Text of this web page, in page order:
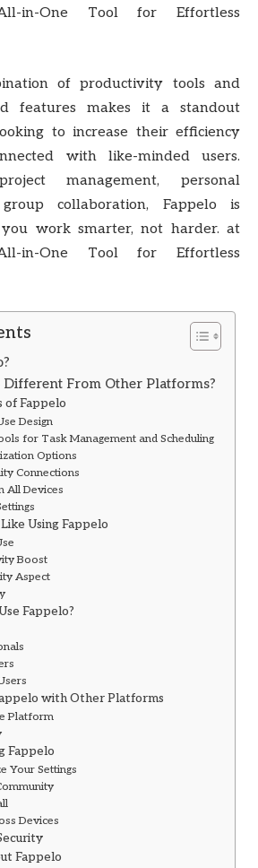
in-One Tool for Effortless
of productivity tools and
features makes it a standout
to increase their efficiency
with like-minded users.
management, personal
collaboration, Fappelo is
work smarter, not harder. at
in-One Tool for Effortless
From Other Platforms?
of Fappelo
Design
for Task Management and Scheduling
Options
Connections
All Devices
Using Fappelo
Boost
Aspect
Fappelo?
with Other Platforms
Platform
Fappelo
Your Settings
Devices
Fappelo